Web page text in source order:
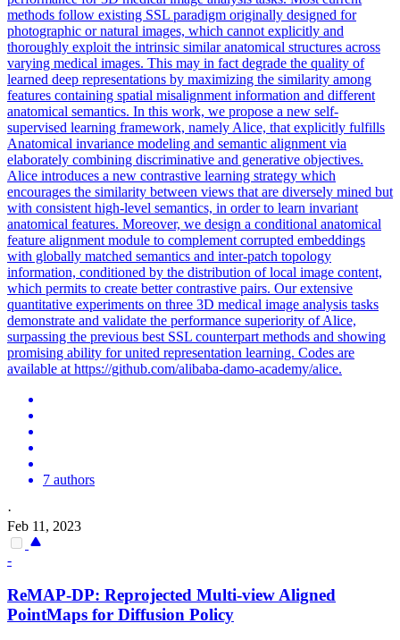
methods follow existing SSL paradigm originally designed for
photographic or natural images, which cannot explicitly and
thoroughly exploit the intrinsic similar anatomical structures across
varying medical images. This may in fact degrade the quality of
learned deep representations by maximizing the similarity among
features containing spatial misalignment information and different
anatomical semantics. In this work, we propose a new self-
supervised learning framework, namely Alice, that explicitly fulfills
Anatomical invariance modeling and semantic alignment via
elaborately combining discriminative and generative objectives.
Alice introduces a new contrastive learning strategy which
encourages the similarity between views that are diversely mined but
with consistent high-level semantics, in order to learn invariant
anatomical features. Moreover, we design a conditional anatomical
feature alignment module to complement corrupted embeddings
with globally matched semantics and inter-patch topology
information, conditioned by the distribution of local image content,
which permits to create better contrastive pairs. Our extensive
quantitative experiments on three 3D medical image analysis tasks
demonstrate and validate the performance superiority of Alice,
surpassing the previous best SSL counterpart methods and showing
promising ability for united representation learning. Codes are
available at https://github.com/alibaba-damo-academy/alice.
7 authors
·
Feb 11, 2023
-
ReMAP-DP: Reprojected Multi-view Aligned
PointMaps for Diffusion Policy